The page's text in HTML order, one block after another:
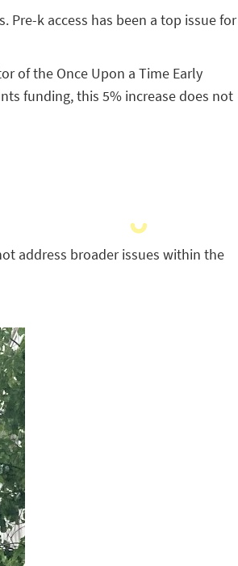
k access has been a top issue for
of the Once Upon a Time Early
funding, this 5% increase does not
address broader issues within the